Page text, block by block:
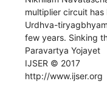
multiplier circuit
Urdhva-tiryagbhyam
few years. Sinking
Paravartya Yojayet
IJSER © 2017
http://www.ijser.org